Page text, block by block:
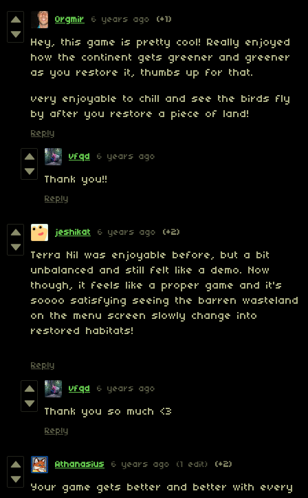
Orgmir 6 years ago (+1)
Hey, this game is pretty cool! Really enjoyed
how the continent gets greener and greener
as you restore it, thumbs up for that.
very enjoyable to chill and see the birds fly
by after you restore a piece of land!
Reply
vfqd 6 years ago
Thank you!!
Reply
jeshikat 6 years ago (+2)
Terra Nil was enjoyable before, but a bit
unbalanced and still felt like a demo. Now
though, it feels like a proper game and it's
soooo satisfying seeing the barren wasteland
on the menu screen slowly change into
restored habitats!
Reply
vfqd 6 years ago
Thank you so much <3
Reply
Athanasius 6 years ago (1 edit) (+2)
Your game gets better and better with every